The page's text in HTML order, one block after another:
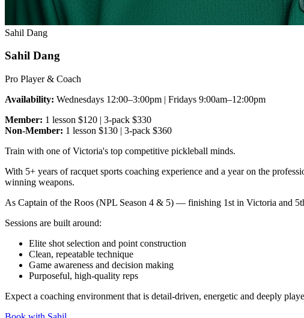
Sahil Dang
Sahil Dang
Pro Player & Coach
Availability: Wednesdays 12:00–3:00pm | Fridays 9:00am–12:00pm
Member: 1 lesson $120 | 3-pack $330
Non-Member: 1 lesson $130 | 3-pack $360
Train with one of Victoria's top competitive pickleball minds.
With 5+ years of racquet sports coaching experience and a year on the
winning weapons.
As Captain of the Roos (NPL Season 4 & 5) — finishing 1st in Victoria and
Sessions are built around:
Elite shot selection and point construction
Clean, repeatable technique
Game awareness and decision making
Purposeful, high-quality reps
Expect a coaching environment that is detail-driven, energetic and deeply